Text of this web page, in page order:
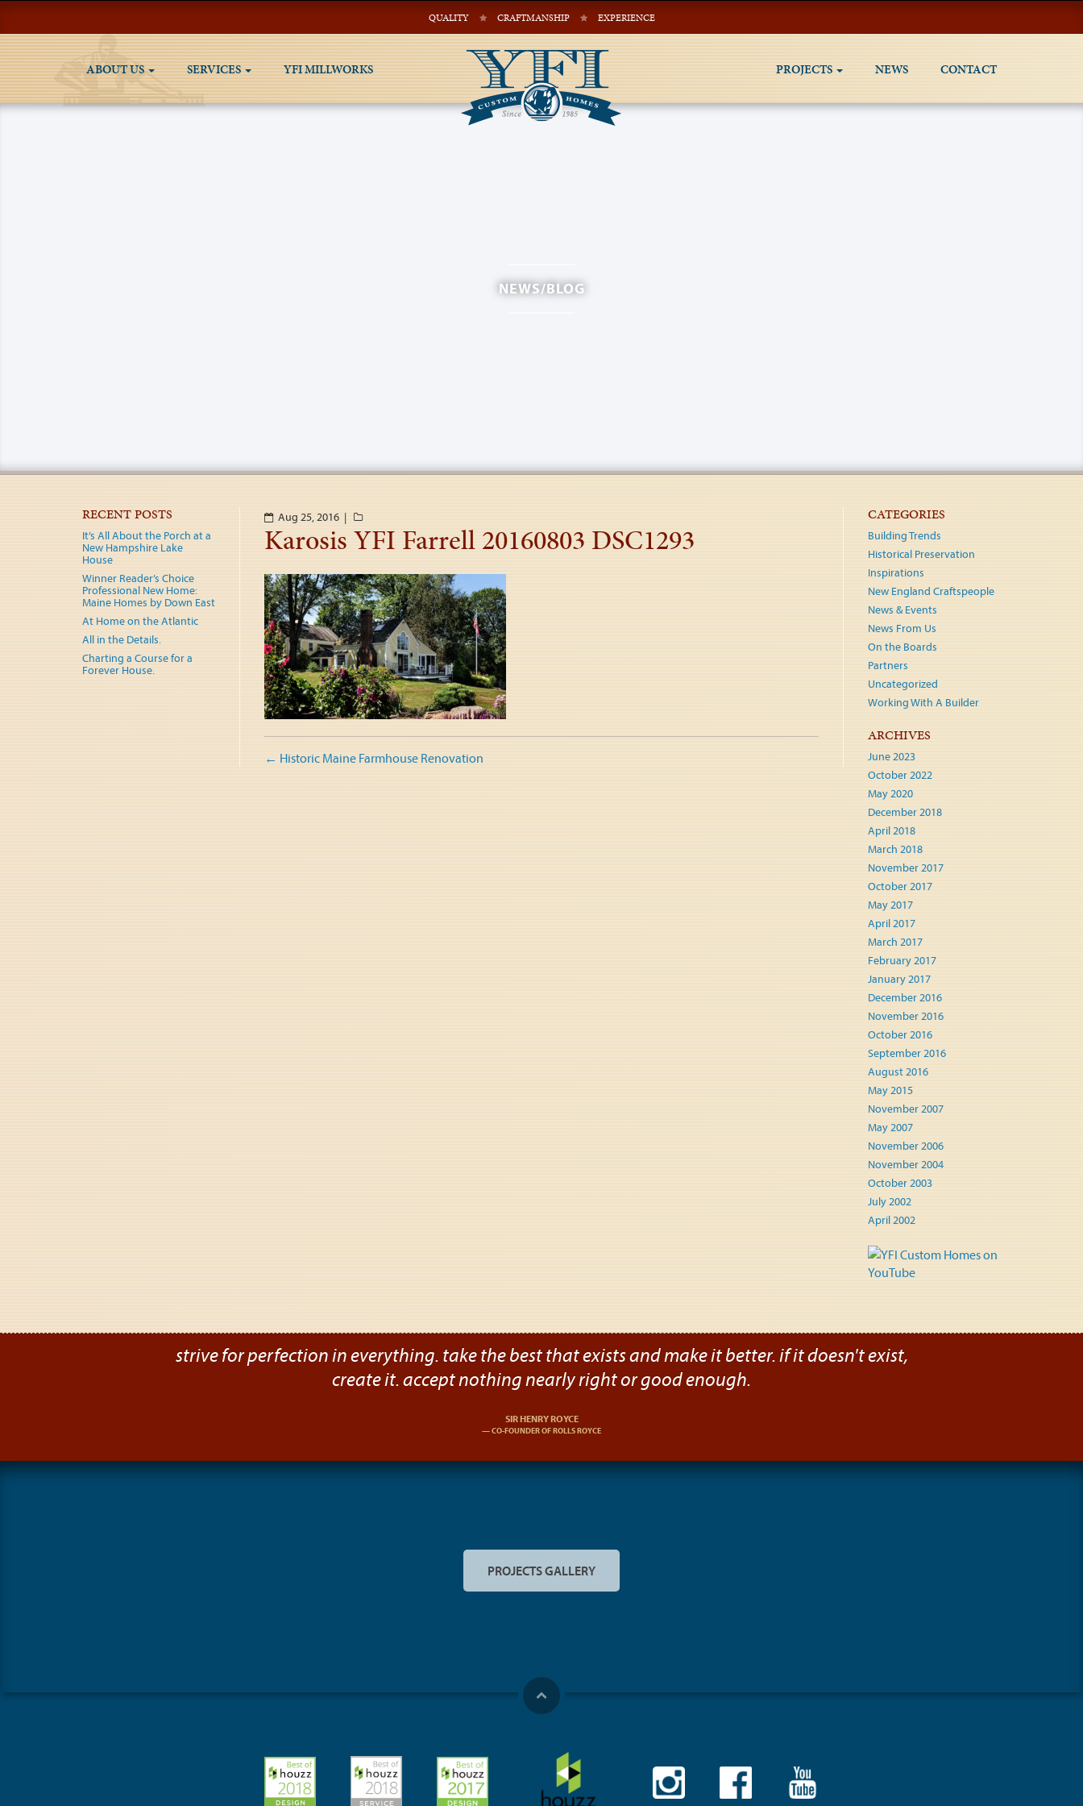
QUALITY CRAFTMANSHIP EXPERIENCE
ABOUT US SERVICES YFI MILLWORKS PROJECTS NEWS CONTACT
NEWS/BLOG
Aug 25, 2016 |
Karosis YFI Farrell 20160803 DSC1293
Post
← Historic Maine Farmhouse Renovation
RECENT POSTS
It’s All About the Porch at a
New Hampshire Lake
House
Winner Reader’s Choice
Professional New Home:
Maine Homes by Down East
At Home on the Atlantic
All in the Details.
Charting a Course for a
Forever House.
CATEGORIES
Building Trends
Historical Preservation
Inspirations
New England Craftspeople
News & Events
News From Us
On the Boards
Partners
Uncategorized
Working With A Builder
ARCHIVES
June 2023
October 2022
May 2020
December 2018
April 2018
March 2018
November 2017
October 2017
May 2017
April 2017
March 2017
February 2017
January 2017
December 2016
November 2016
October 2016
September 2016
August 2016
May 2015
November 2007
May 2007
November 2006
November 2004
October 2003
July 2002
April 2002
strive for perfection in everything. take the best that exists and make it better. if it doesn't exist,
create it. accept nothing nearly right or good enough.
SIR HENRY ROYCE
CO-FOUNDER OF ROLLS ROYCE
PROJECTS GALLERY